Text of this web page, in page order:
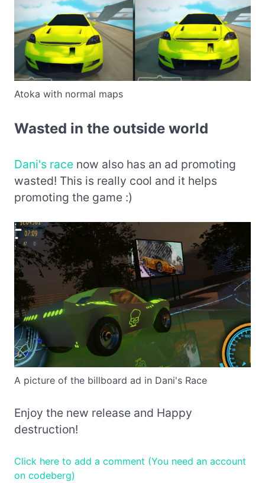
Atoka with normal maps
Wasted in the outside world
Dani's race now also has an ad promoting
wasted! This is really cool and it helps
promoting the game :)
A picture of the billboard ad in Dani's Race
Enjoy the new release and Happy
destruction!
Click here to add a comment (You need an account
on codeberg)